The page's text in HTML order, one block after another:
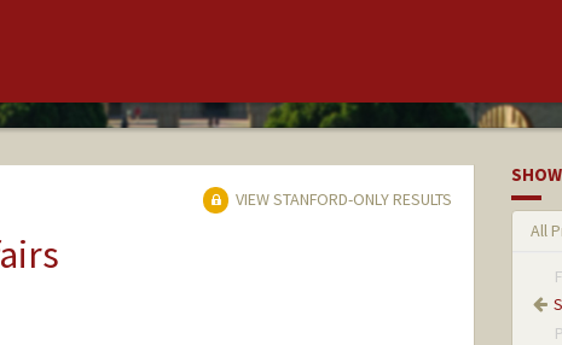
VIEW STANFORD-ONLY RESULTS
All